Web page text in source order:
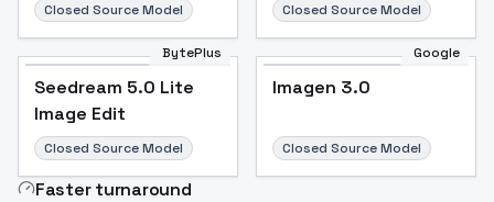
Closed Source Model Closed Source Model
BytePlus
Seedream 5.0 Lite
Image Edit
Closed Source Model
Google
Imagen 3.0
Closed Source Model
Faster turnaround